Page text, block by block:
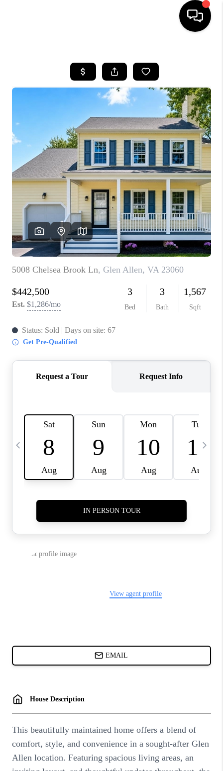
SEARCH LISTINGS
OUR AREAS
BUYING
SELLING
FINANCING
ABOUT
CHARLOTTESVILLE
ABOUT US
HOME VALUE
TOP AREAS
ABOUT PLACE
CONNECT